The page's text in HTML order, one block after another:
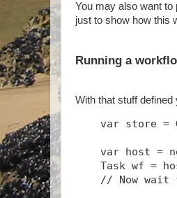
You may also want
just to show how this
Running a
With that stuff
var store =
var host =
    Task
wf =
// Now wait